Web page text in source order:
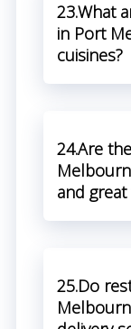
23.What
in Port
cuisines?
24.Are
and
25.Do